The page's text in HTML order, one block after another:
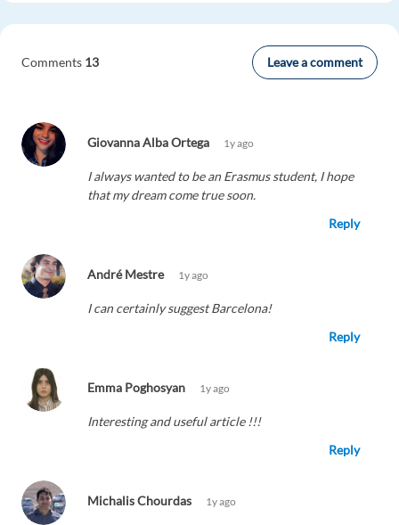
Comments 13 Leave a comment
Giovanna Alba Ortega 1y ago
I always wanted to be an Erasmus student, I hope
that my dream come true soon.
Reply
André Mestre 1y ago
I can certainly suggest Barcelona!
Reply
Emma Poghosyan 1y ago
Interesting and useful article !!!
Reply
Michalis Chourdas 1y ago